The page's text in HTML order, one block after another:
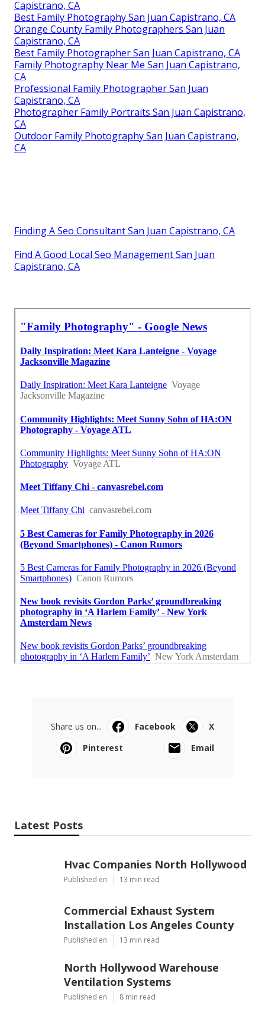
Capistrano, CA
Best Family Photography San Juan Capistrano, CA
Orange County Family Photographers San Juan
Capistrano, CA
Best Family Photographer San Juan Capistrano, CA
Family Photography Near Me San Juan Capistrano,
CA
Professional Family Photographer San Juan
Capistrano, CA
Photographer Family Portraits San Juan Capistrano,
CA
Outdoor Family Photography San Juan Capistrano,
CA
Finding A Seo Consultant San Juan Capistrano, CA
Find A Good Local Seo Management San Juan
Capistrano, CA
Share us on... Facebook
X
Pinterest
Email
Latest Posts
Hvac Companies North Hollywood
Published en 13 min read
Commercial Exhaust System
Installation Los Angeles County
Published en 13 min read
North Hollywood Warehouse
Ventilation Systems
Published en 8 min read